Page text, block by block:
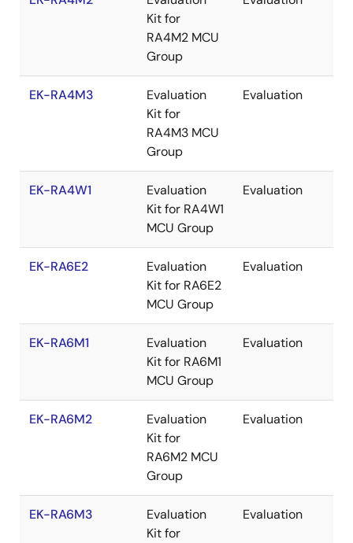
Kit for
RA4M2 MCU
Group
EK-RA4M3
Evaluation
Kit for
RA4M3 MCU
Group
Evaluation
EK-RA4W1
Evaluation
Kit for RA4W1
MCU Group
Evaluation
EK-RA6E2
Evaluation
Kit for RA6E2
MCU Group
Evaluation
EK-RA6M1
Evaluation
Kit for RA6M1
MCU Group
Evaluation
EK-RA6M2
Evaluation
Kit for
RA6M2 MCU
Group
Evaluation
EK-RA6M3
Evaluation
Kit for
Evaluation